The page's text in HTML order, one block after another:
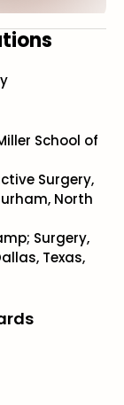
School of
Surgery,
North
Surgery,
Texas,